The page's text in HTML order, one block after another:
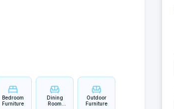
Bedroom
Furniture
Dining
Room
Outdoor
Furniture